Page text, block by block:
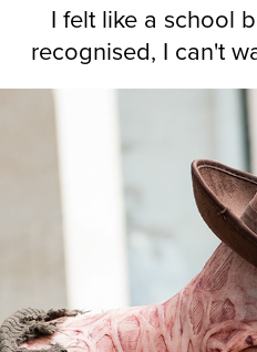
I felt like a school
recognised, I can't